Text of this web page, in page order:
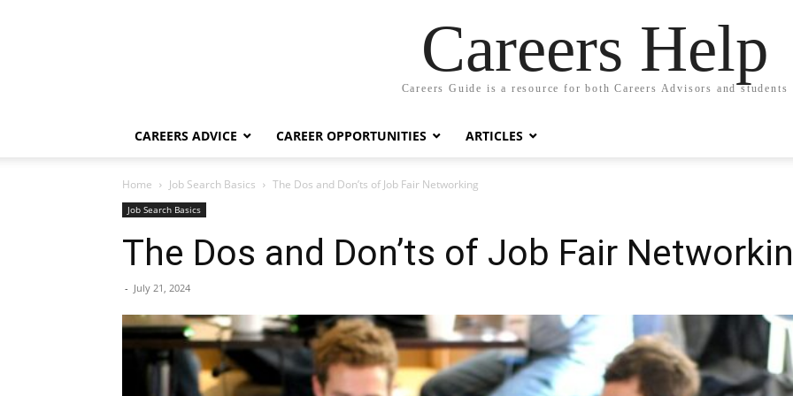
Careers Help
Careers Guide is a resource for both Careers Advisors and students
CAREERS ADVICE CAREER OPPORTUNITIES ARTICLES
Home Job Search Basics The Dos and Don’ts of Job Fair Networking
Job Search Basics
The Dos and Don’ts of Job Fair
- July 21, 2024